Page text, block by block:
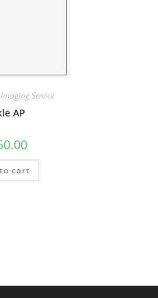
Imaging Service
AP
cart